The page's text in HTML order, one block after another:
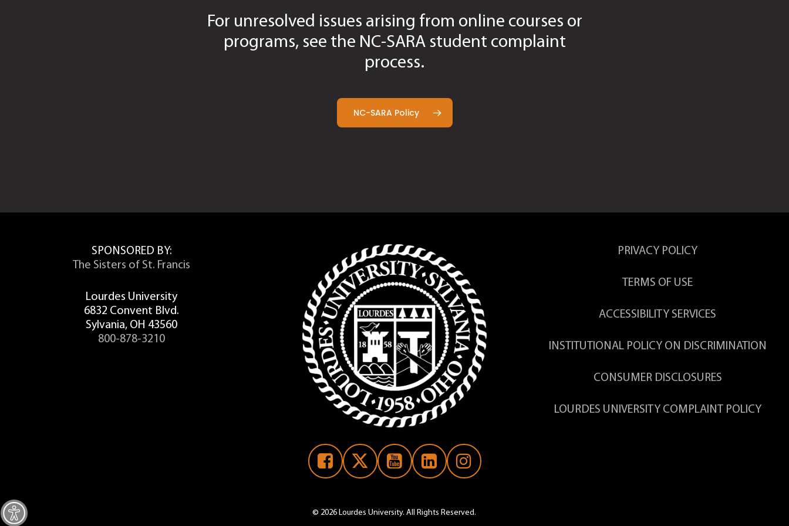
Arts and Sciences Final Grade Grievance Form
Business and Leadership Final Grade Grievance Form
Social Sciences Final Grade Grievance Form
Student Concern Form
Recording Form
Student Recording Acknowledgement Form
For unresolved issues arising from online courses or
programs, see the NC-SARA student complaint
process.
NC-SARA Policy
SPONSORED BY:
The Sisters of St. Francis
Lourdes University
6832 Convent Blvd.
Sylvania, OH 43560
800-878-3210
PRIVACY POLICY
TERMS OF USE
ACCESSIBILITY SERVICES
INSTITUTIONAL POLICY ON DISCRIMINATION
CONSUMER DISCLOSURES
LOURDES UNIVERSITY COMPLAINT POLICY
© 2026 Lourdes University. All Rights Reserved.